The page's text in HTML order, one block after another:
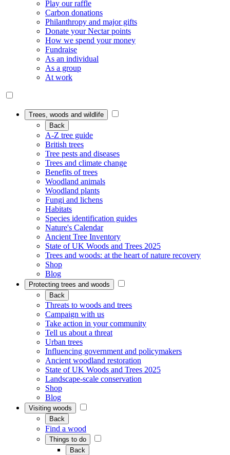
Play our raffle
Carbon donations
Philanthropy and major gifts
Donate your Nectar points
How we spend your money
Fundraise
As an individual
As a group
At work
Trees, woods and wildlife
Back
A-Z tree guide
British trees
Tree pests and diseases
Trees and climate change
Benefits of trees
Woodland animals
Woodland plants
Fungi and lichens
Habitats
Species identification guides
Nature's Calendar
Ancient Tree Inventory
State of UK Woods and Trees 2025
Trees and woods: at the heart of nature recovery
Shop
Blog
Protecting trees and woods
Back
Threats to woods and trees
Campaign with us
Take action in your community
Tell us about a threat
Urban trees
Influencing government and policymakers
Ancient woodland restoration
State of UK Woods and Trees 2025
Landscape-scale conservation
Shop
Blog
Visiting woods
Back
Find a wood
Things to do
Back